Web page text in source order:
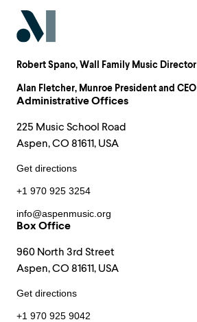
Robert Spano, Wall Family Music Director
Alan Fletcher, Munroe President and CEO
Administrative Offices
225 Music School Road
Aspen, CO 81611, USA
Get directions
+1 970 925 3254
info@aspenmusic.org
Box Office
960 North 3rd Street
Aspen, CO 81611, USA
Get directions
+1 970 925 9042